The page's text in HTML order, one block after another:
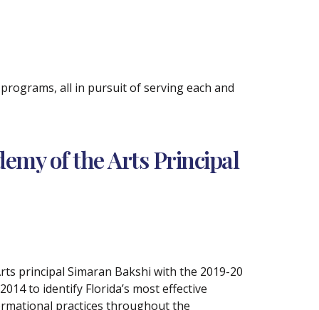
all in pursuit of serving each and
of the Arts Principal
principal Simaran Bakshi with the 2019-20
to identify Florida’s most effective
practices throughout the